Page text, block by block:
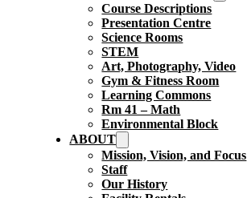
Course Descriptions
Presentation Centre
Science Rooms
STEM
Art, Photography, Video
Gym & Fitness Room
Learning Commons
Rm 41 – Math
Environmental Block
ABOUT
Mission, Vision, and Focus
Staff
Our History